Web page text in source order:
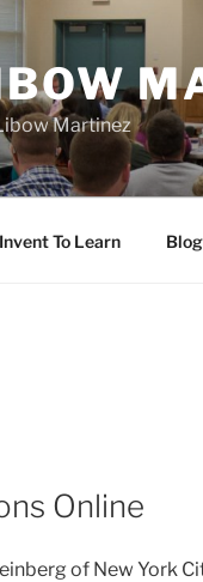
Martinez
Invent To Learn Blog
Online
of New York